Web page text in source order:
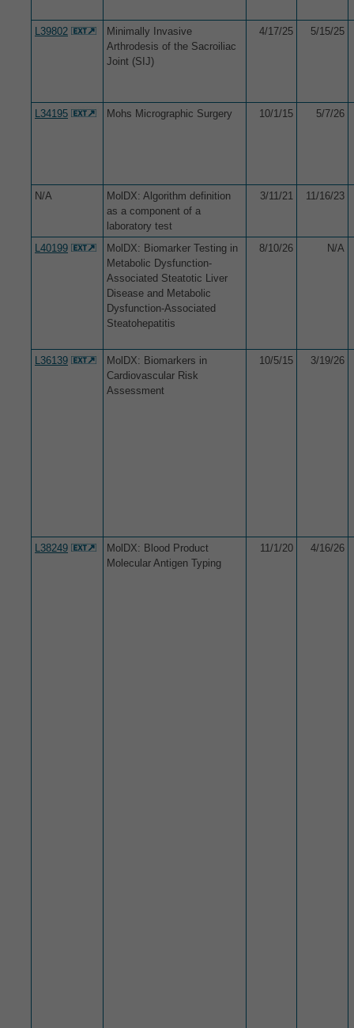
L39802
Minimally Invasive
Arthrodesis of the Sacroiliac
Joint (SIJ)
4/17/25 5/15/25
L34195 Mohs Micrographic Surgery 10/1/15 5/7/26
N/A
MolDX: Algorithm definition
as a component of a
laboratory test
3/11/21 11/16/23
L40199
MolDX: Biomarker Testing in
Metabolic Dysfunction-
Associated Steatotic Liver
Disease and Metabolic
Dysfunction-Associated
Steatohepatitis
8/10/26 N/A
L36139
MolDX: Biomarkers in
Cardiovascular Risk
Assessment
10/5/15 3/19/26
L38249
MolDX: Blood Product
Molecular Antigen Typing
11/1/20 4/16/26